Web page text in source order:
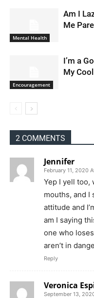
Mental Health
Am I
Me
Encouragement
I’m a
My Cool
2 COMMENTS
Jennifer
February 11, 2020
Yep I yell too,
mouths, and I
attitude and
am I saying
one who
aren’t in
Reply
Veronica
September 13,